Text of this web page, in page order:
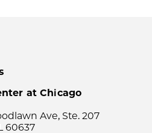
at Chicago
Ave, Ste. 207
60637